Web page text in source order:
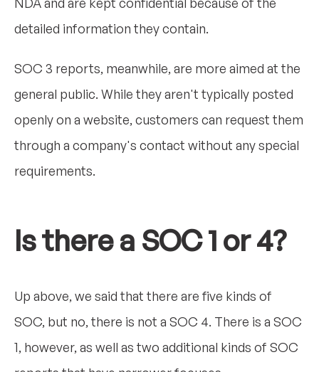
detailed information they contain.
SOC 3 reports, meanwhile, are more aimed at the
general public. While they aren't typically posted
openly on a website, customers can request them
through a company's contact without any special
requirements.
Is there a SOC 1 or 4?
Up above, we said that there are five kinds of
SOC, but no, there is not a SOC 4. There is a SOC
1, however, as well as two additional kinds of SOC